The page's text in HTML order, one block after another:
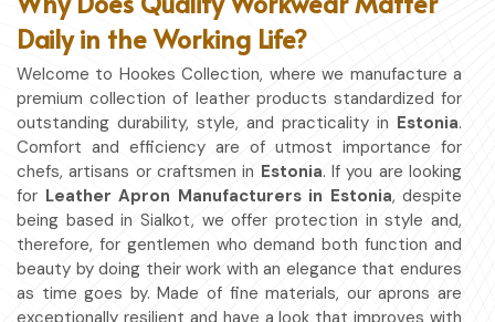
Daily in the Working Life?
Welcome to Hookes Collection, where we manufacture a
premium collection of leather products standardized for
outstanding durability, style, and practicality in Estonia.
Comfort and efficiency are of utmost importance for
chefs, artisans or craftsmen in Estonia. If you are looking
for Leather Apron Manufacturers in Estonia, despite
being based in Sialkot, we offer protection in style and,
therefore, for gentlemen who demand both function and
beauty by doing their work with an elegance that endures
as time goes by. Made of fine materials, our aprons are
exceptionally resilient and have a look that improves with